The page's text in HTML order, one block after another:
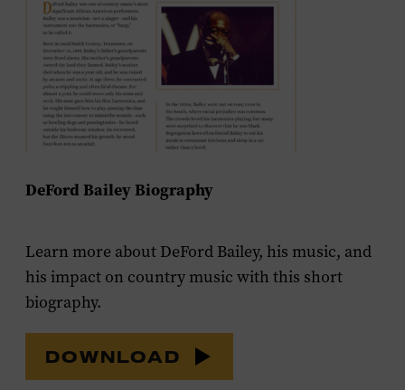
DeFord Bailey Biography
Learn more about DeFord Bailey, his music, and
his impact on country music with this short
biography.
DOWNLOAD